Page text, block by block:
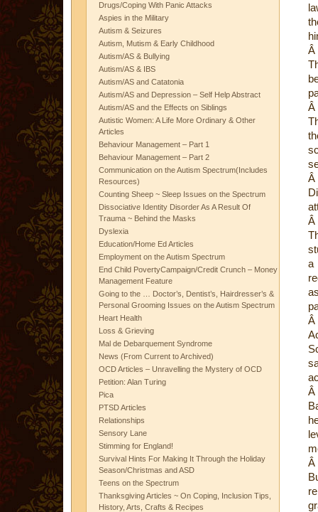
Drugs/Coping With Panic Attacks
Aspies in the Military
Autism & Seizures
Autism, Mutism & Early Childhood
Autism/AS & Bullying
Autism/AS & IBS
Autism/AS and Catatonia
Autism/AS and Depression – Self Help Abstract
Autism/AS and the Effects on Siblings
Autistic Women: A Life More Ordinary & Other
Articles
Behaviour Management – Part 1
Behaviour Management – Part 2
Communication on the Autism Spectrum(Includes
Resources)
Counting Sheep ~ Sleep Issues on the Spectrum
Dissociative Identity Disorder As A Result Of
Trauma ~ Behind the Masks
Dyslexia
Education/Home Ed Articles
Employment on the Autism Spectrum
End Child PovertyCampaign/Credit Crunch – Money
Management Feature
Going to the … Doctor’s, Dentist’s, Hairdresser’s &
Personal Grooming Issues on the Autism Spectrum
Heart Health
Loss & Grieving
Mal de Debarquement Syndrome
News (From Current to Archived)
OCD Articles – Unravelling the Mystery of OCD
Petition: Alan Turing
Pica
PTSD Articles
Relationships
Sensory Lane
Stimming for England!
Survival Hints For Making It Through the Holiday
Season/Christmas and ASD
Teens on the Spectrum
Thanksgiving Articles ~ On Coping, Inclusion Tips,
History, Arts, Crafts & Recipes
Â
Â
Â
Â
a
Â
Â
Â